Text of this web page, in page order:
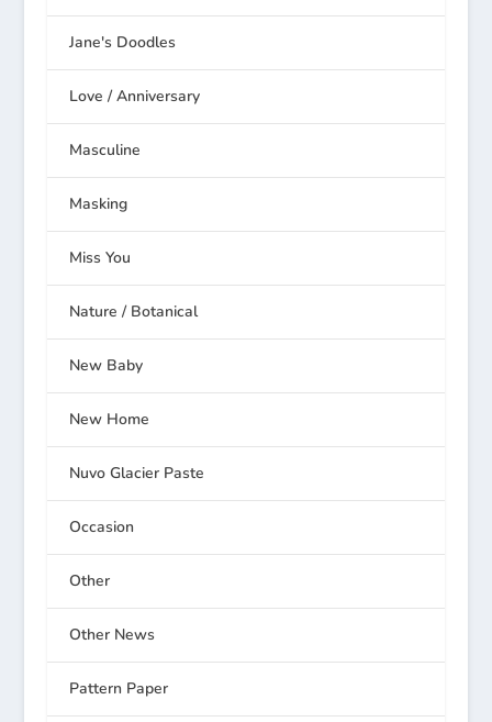
Jane's Doodles
Love / Anniversary
Masculine
Masking
Miss You
Nature / Botanical
New Baby
New Home
Nuvo Glacier Paste
Occasion
Other
Other News
Pattern Paper